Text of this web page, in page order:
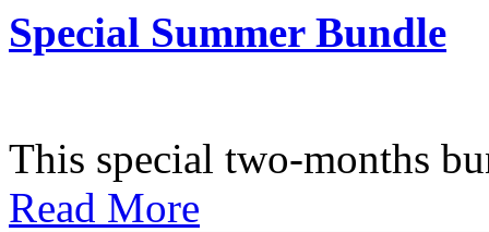
Special Summer Bundle
This special two-months
Read More